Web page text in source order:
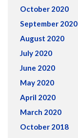
October 2020
September 2020
August 2020
July 2020
June 2020
May 2020
April 2020
March 2020
October 2018